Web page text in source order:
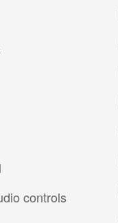
controls